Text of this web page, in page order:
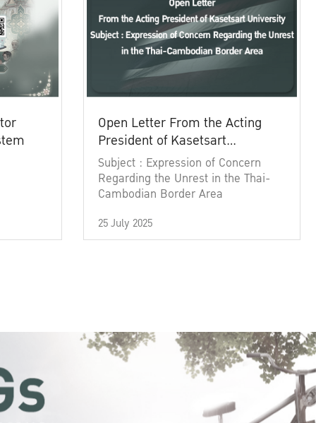
Open Letter From the Acting
President of Kasetsart
University
Subject : Expression of Concern
Regarding the Unrest in the Thai-
Cambodian Border Area
25 July 2025